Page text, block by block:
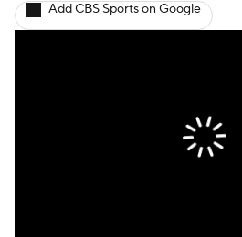
Transactions MLB Betting
Add CBS Sports on Google